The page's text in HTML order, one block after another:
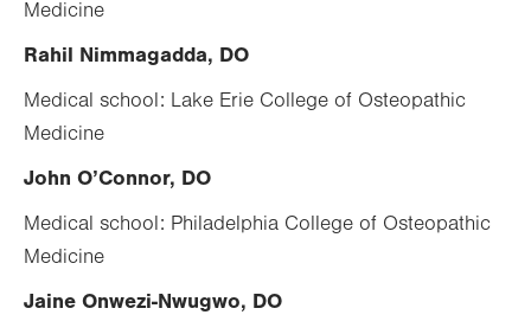
Medicine
Rahil Nimmagadda, DO
Medical school: Lake Erie College of Osteopathic
Medicine
John O’Connor, DO
Medical school: Philadelphia College of Osteopathic
Medicine
Jaine Onwezi-Nwugwo, DO